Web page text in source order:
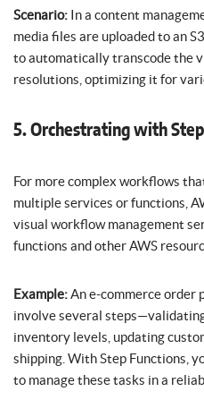
Scenario: In a content
media files are uploaded to an
to automatically transcode the
resolutions, optimizing it for
5. Orchestrating with
For more complex workflows
multiple services or functions,
visual workflow management
functions and other AWS
Example:An e-commerce order
involve several
inventory levels, updating
shipping. With Step Functions,
to manage these tasks in a